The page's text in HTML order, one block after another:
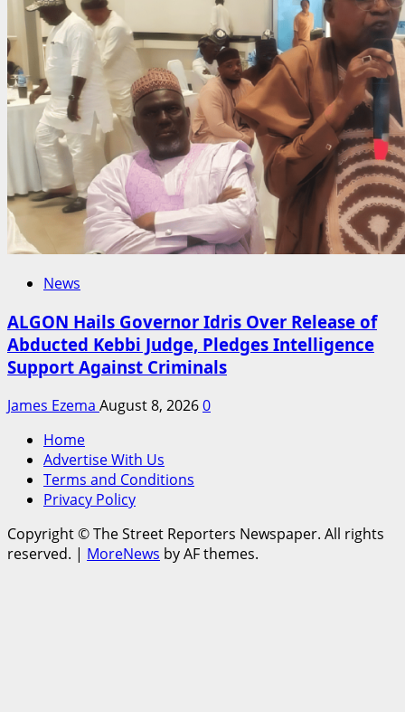
News
ALGON Hails Governor Idris Over Release of
Abducted Kebbi Judge, Pledges Intelligence
Support Against Criminals
James Ezema August 8, 20260
Home
Advertise With Us
Terms and Conditions
Privacy Policy
Copyright © The Street Reporters Newspaper. All rights
reserved. | MoreNews by AF themes.